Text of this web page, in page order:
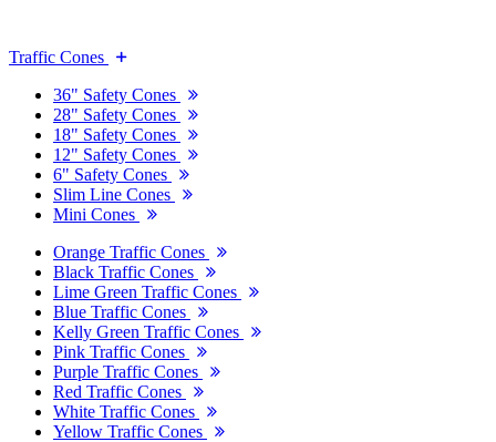
Traffic Cones
36" Safety Cones
28" Safety Cones
18" Safety Cones
12" Safety Cones
6" Safety Cones
Slim Line Cones
Mini Cones
Orange Traffic Cones
Black Traffic Cones
Lime Green Traffic Cones
Blue Traffic Cones
Kelly Green Traffic Cones
Pink Traffic Cones
Purple Traffic Cones
Red Traffic Cones
White Traffic Cones
Yellow Traffic Cones